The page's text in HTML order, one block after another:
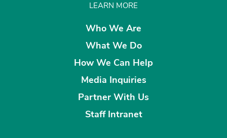
LEARN MORE
Who We Are
What We Do
How We Can Help
Media Inquiries
Partner With Us
Staff Intranet